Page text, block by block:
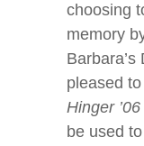
choosing
memory
Barbara’s
pleased
Hinger
be used